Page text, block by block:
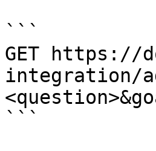
```
GET https://
integration/
```